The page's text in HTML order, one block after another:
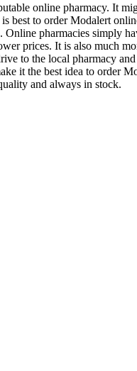
online pharmacy. It
best to order Modalert
pharmacies simply
prices. It is also much
to the local pharmacy
it the best idea to order
and always in stock.